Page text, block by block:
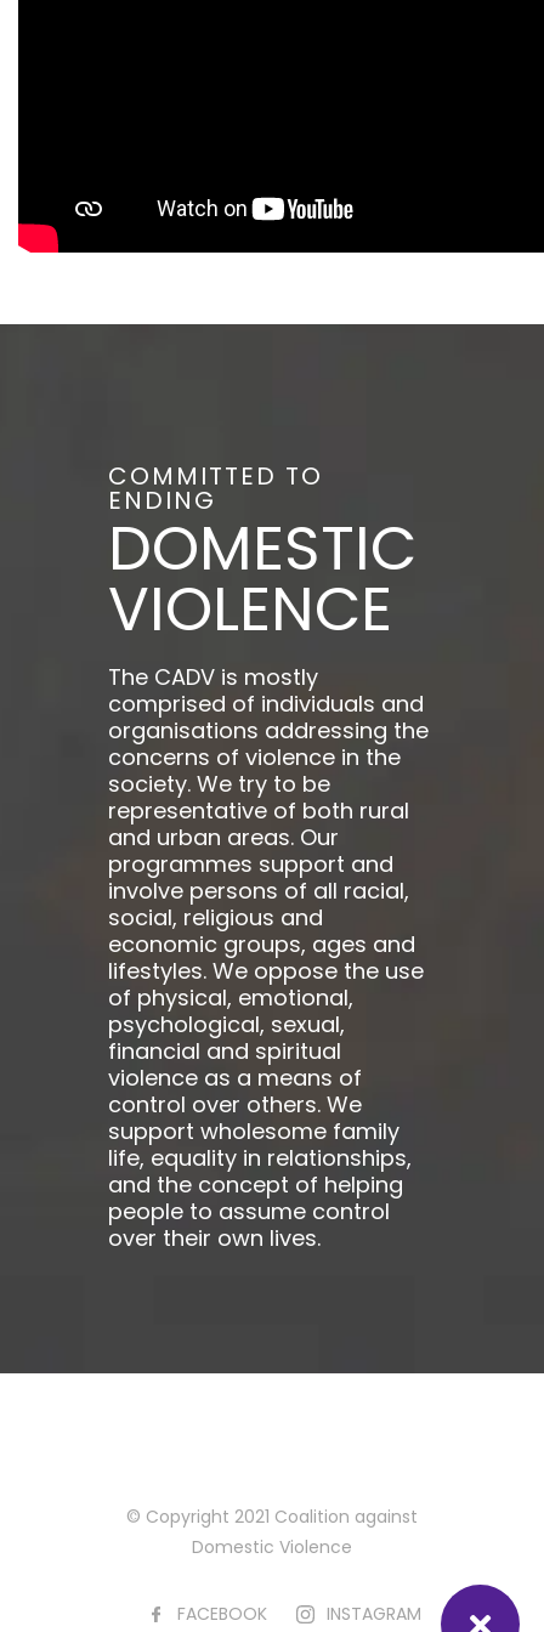
COMMITTED TO
ENDING
DOMESTIC
VIOLENCE
The CADV is mostly
comprised of individuals and
organisations addressing the
concerns of violence in the
society. We try to be
representative of both rural
and urban areas. Our
programmes support and
involve persons of all racial,
social, religious and
economic groups, ages and
lifestyles. We oppose the use
of physical, emotional,
psychological, sexual,
financial and spiritual
violence as a means of
control over others. We
support wholesome family
life, equality in relationships,
and the concept of helping
people to assume control
over their own lives.
© Copyright 2021 Coalition against
Domestic Violence
FACEBOOK INSTAGRAM